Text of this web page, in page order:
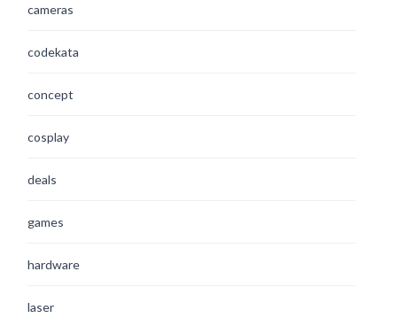
cameras
codekata
concept
cosplay
deals
games
hardware
laser